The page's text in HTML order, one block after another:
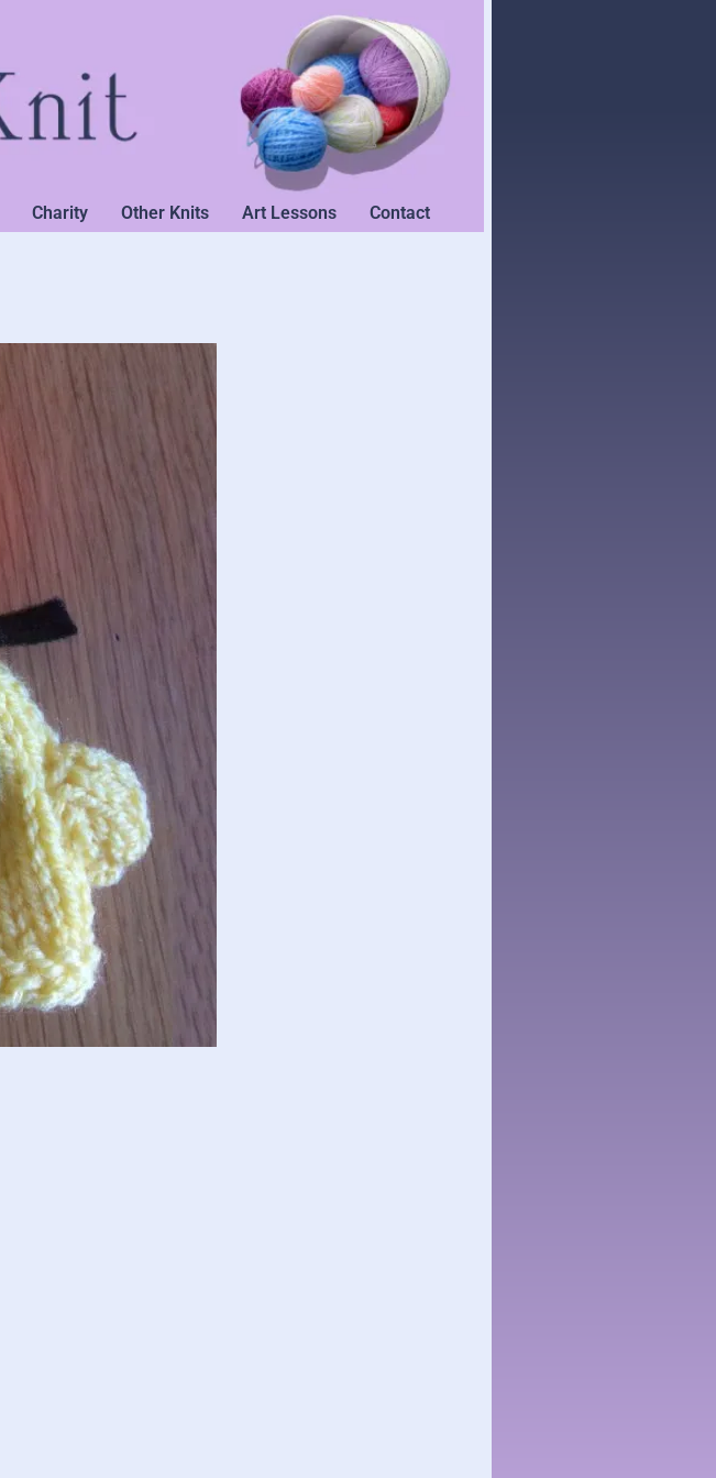
Charity Other Knits Art Lessons Contact